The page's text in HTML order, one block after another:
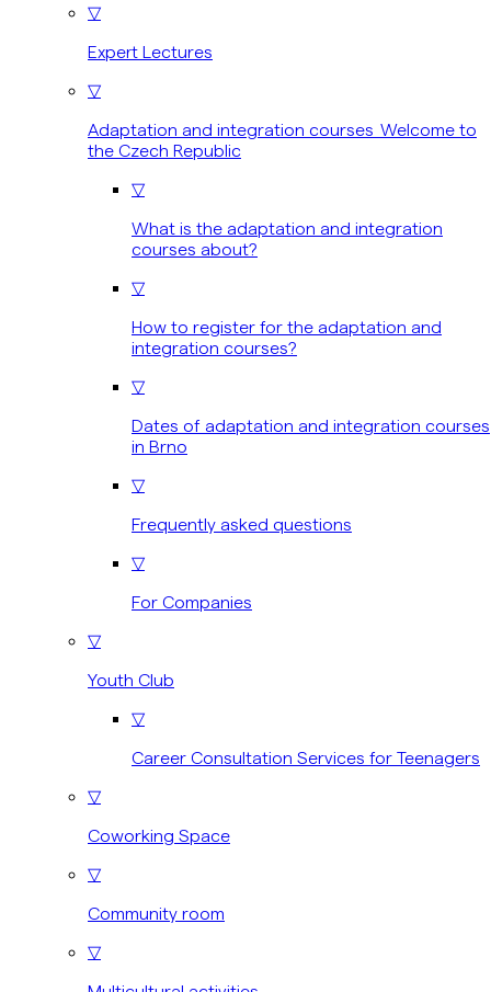
▽
Expert Lectures
▽
Adaptation and integration courses Welcome to
the Czech Republic
▽
What is the adaptation and integration
courses about?
▽
How to register for the adaptation and
integration courses?
▽
Dates of adaptation and integration courses
in Brno
▽
Frequently asked questions
▽
For Companies
▽
Youth Club
▽
Career Consultation Services for Teenagers
▽
Coworking Space
▽
Community room
▽